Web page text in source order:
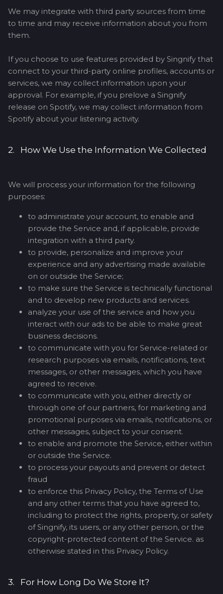
We may integrate with third party sources from time
to time and may receive information about you from
them.
If you choose to use features provided by Singnify that
connect to your third-party online profiles, accounts or
services, we may collect information upon your
approval. For example, if you prelove a Singnify
release on Spotify, we may collect information from
Spotify about your listening activity.
2. How We Use the Information We Collected
We will process your information for the following
purposes:
to administrate your account, to enable and
provide the Service and, if applicable, provide
integration with a third party.
to provide, personalize and improve your
experience and any advertising made available
on or outside the Service;
to make sure the Service is technically functional
and to develop new products and services.
analyze your use of the service and how you
interact with our ads to be able to make great
business decisions.
to communicate with you for Service-related or
research purposes via emails, notifications, text
messages, or other messages, which you have
agreed to receive.
to communicate with you, either directly or
through one of our partners, for marketing and
promotional purposes via emails, notifications, or
other messages, subject to your consent.
to enable and promote the Service, either within
or outside the Service.
to process your payouts and prevent or detect
fraud
to enforce this Privacy Policy, the Terms of Use
and any other terms that you have agreed to,
including to protect the rights, property, or safety
of Singnify, its users, or any other person, or the
copyright-protected content of the Service. as
otherwise stated in this Privacy Policy.
3. For How Long Do We Store It?